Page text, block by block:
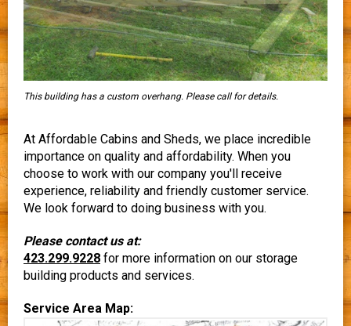
This building has a custom overhang. Please call for details.
At Affordable Cabins and Sheds, we place incredible
importance on quality and affordability. When you
choose to work with our company you'll receive
experience, reliability and friendly customer service.
We look forward to doing business with you.
Please contact us at:
423.299.9228 for more information on our storage
building products and services.
Service Area Map: